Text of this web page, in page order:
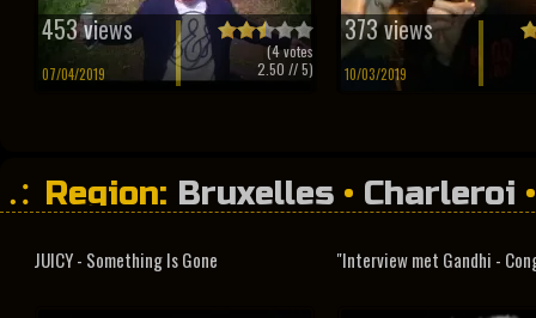
453 views
07/04/2019
(4votes
2.50 // 5)
373 views
10/03/2019
Region: Bruxelles • Charleroi
JUICY - Something Is Gone "Interview met Gandhi -